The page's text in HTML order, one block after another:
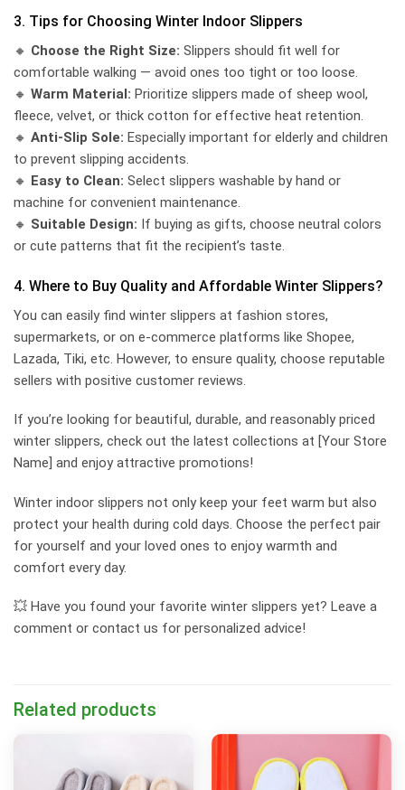
3. Tips for Choosing Winter Indoor Slippers
🔸 Choose the Right Size: Slippers should fit well for
comfortable walking — avoid ones too tight or too loose.
🔸 Warm Material: Prioritize slippers made of sheep wool,
fleece, velvet, or thick cotton for effective heat retention.
🔸 Anti-Slip Sole: Especially important for elderly and children
to prevent slipping accidents.
🔸 Easy to Clean: Select slippers washable by hand or
machine for convenient maintenance.
🔸 Suitable Design: If buying as gifts, choose neutral colors
or cute patterns that fit the recipient’s taste.
4. Where to Buy Quality and Affordable Winter Slippers?
You can easily find winter slippers at fashion stores,
supermarkets, or on e-commerce platforms like Shopee,
Lazada, Tiki, etc. However, to ensure quality, choose reputable
sellers with positive customer reviews.
If you’re looking for beautiful, durable, and reasonably priced
winter slippers, check out the latest collections at [Your Store
Name] and enjoy attractive promotions!
Winter indoor slippers not only keep your feet warm but also
protect your health during cold days. Choose the perfect pair
for yourself and your loved ones to enjoy warmth and
comfort every day.
💥 Have you found your favorite winter slippers yet? Leave a
comment or contact us for personalized advice!
Related products